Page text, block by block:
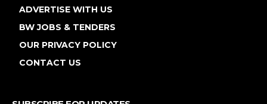
ADVERTISE WITH US
BW JOBS & TENDERS
OUR PRIVACY POLICY
CONTACT US